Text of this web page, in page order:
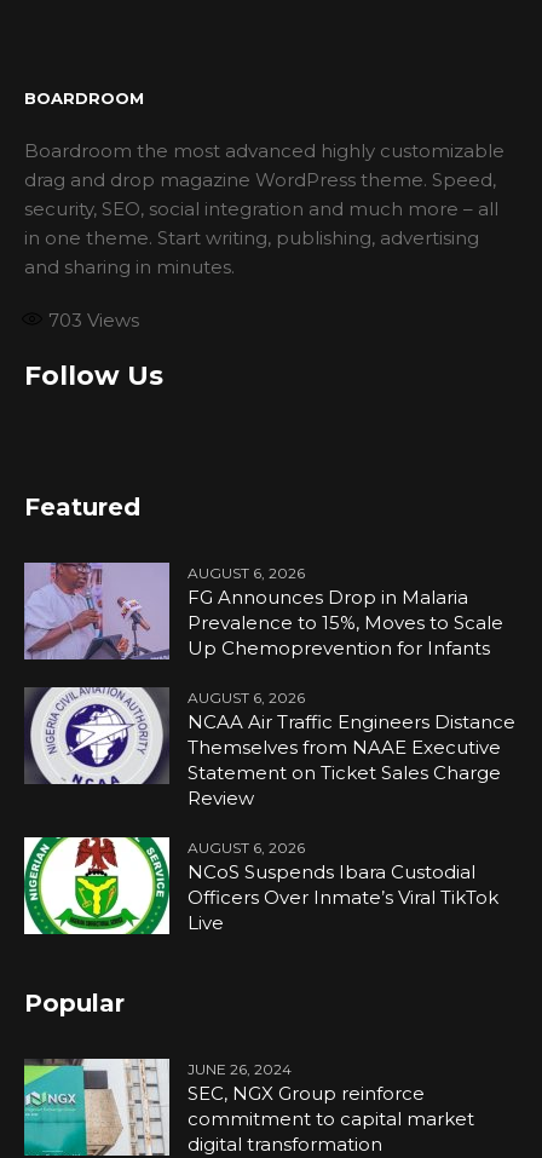
BOARDROOM
Boardroom the most advanced highly customizable
drag and drop magazine WordPress theme. Speed,
security, SEO, social integration and much more – all
in one theme. Start writing, publishing, advertising
and sharing in minutes.
703 Views
Follow Us
Featured
AUGUST 6, 2026
FG Announces Drop in Malaria
Prevalence to 15%, Moves to Scale
Up Chemoprevention for Infants
AUGUST 6, 2026
NCAA Air Traffic Engineers Distance
Themselves from NAAE Executive
Statement on Ticket Sales Charge
Review
AUGUST 6, 2026
NCoS Suspends Ibara Custodial
Officers Over Inmate’s Viral TikTok
Live
Popular
JUNE 26, 2024
SEC, NGX Group reinforce
commitment to capital market
digital transformation